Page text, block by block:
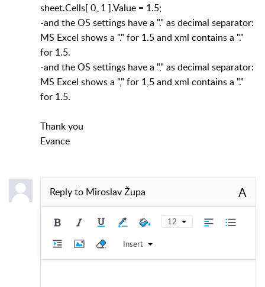
sheet.Cells[ 0, 1 ].Value = 1.5;
-and the OS settings have a "." as decimal separator:
MS Excel shows a "." for 1.5 and xml contains a "."
for 1.5.
-and the OS settings have a "," as decimal separator:
MS Excel shows a "," for 1,5 and xml contains a "."
for 1.5.
Thank you
Evance
Reply to Miroslav Župa A
12
Insert